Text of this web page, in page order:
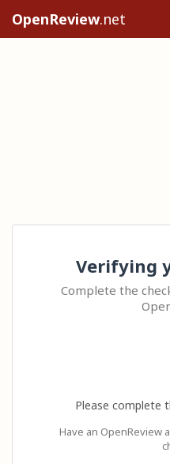
OpenReview.net
Verifying
Complete the
Please complete
Have an OpenReview